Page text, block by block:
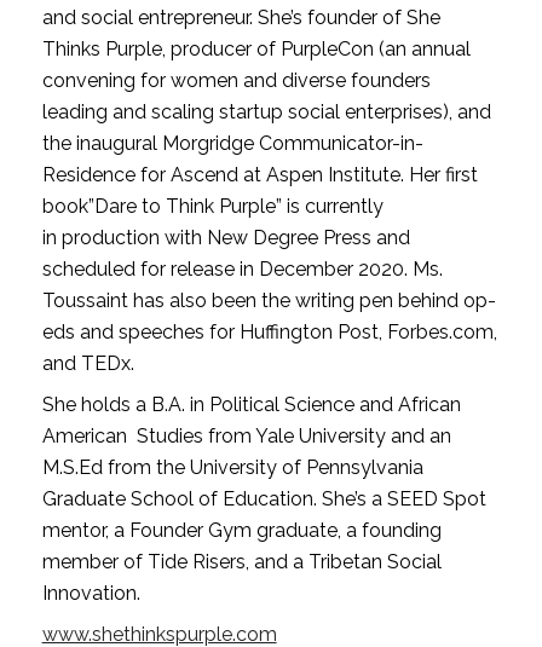
and social entrepreneur. She’s founder of She
Thinks Purple, producer of PurpleCon (an annual
convening for women and diverse founders
leading and scaling startup social enterprises), and
the inaugural Morgridge Communicator-in-
Residence for Ascend at Aspen Institute. Her first
book”Dare to Think Purple” is currently
in production with New Degree Press and
scheduled for release in December 2020. Ms.
Toussaint has also been the writing pen behind op-
eds and speeches for Huffington Post, Forbes.com,
and TEDx.
She holds a B.A. in Political Science and African
American  Studies from Yale University and an
M.S.Ed from the University of Pennsylvania
Graduate School of Education. She’s a SEED Spot
mentor, a Founder Gym graduate, a founding
member of Tide Risers, and a Tribetan Social
Innovation.
www.shethinkspurple.com